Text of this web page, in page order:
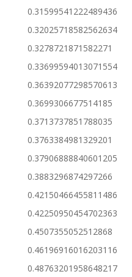
0.31599541222489436
0.32025718582562634
0.3278721871582271
0.33699594013071554
0.36392077298570613
0.3699306677514185
0.3713737851788035
0.3763384981329201
0.37906888840601205
0.3883296874297266
0.42150466455811486
0.42250950454702363
0.4507355052512868
0.46196916016203116
0.48763201958648217